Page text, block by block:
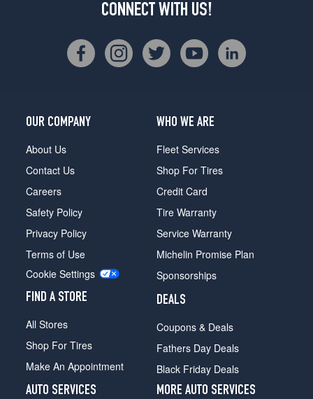
CONNECT WITH US!
OUR COMPANY
About Us
Contact Us
Careers
Safety Policy
Privacy Policy
Terms of Use
Cookie Settings
FIND A STORE
All Stores
Shop For Tires
Make An Appointment
WHO WE ARE
Fleet Services
Shop For Tires
Credit Card
Tire Warranty
Service Warranty
Michelin Promise Plan
Sponsorships
DEALS
Coupons & Deals
Fathers Day Deals
Black Friday Deals
AUTO SERVICES
MORE AUTO SERVICES